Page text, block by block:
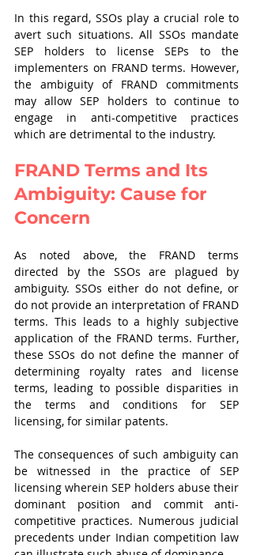
In this regard, SSOs play a crucial role to
avert such situations. All SSOs mandate
SEP holders to license SEPs to the
implementers on FRAND terms. However,
the ambiguity of FRAND commitments
may allow SEP holders to continue to
engage in anti-competitive practices
which are detrimental to the industry.
FRAND Terms and Its
Ambiguity: Cause for
Concern
As noted above, the FRAND terms
directed by the SSOs are plagued by
ambiguity. SSOs either do not define, or
do not provide an interpretation of FRAND
terms. This leads to a highly subjective
application of the FRAND terms. Further,
these SSOs do not define the manner of
determining royalty rates and license
terms, leading to possible disparities in
the terms and conditions for SEP
licensing, for similar patents.
The consequences of such ambiguity can
be witnessed in the practice of SEP
licensing wherein SEP holders abuse their
dominant position and commit anti-
competitive practices. Numerous judicial
precedents under Indian competition law